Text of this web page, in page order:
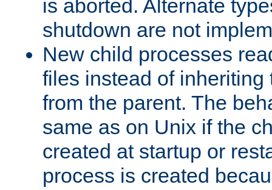
is aborted. Alternate
shutdown are not
New child processes
files instead of inheriting
from the parent. The
same as on Unix if the
created at startup or
process is created